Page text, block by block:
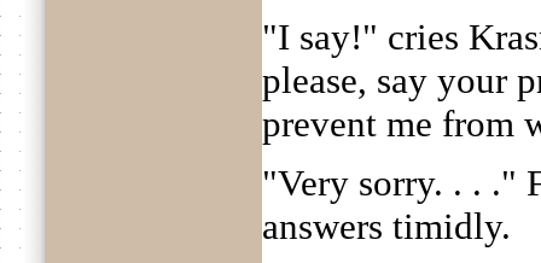
"I say!" cries
please, say your
prevent me from
"Very sorry. . . ."
answers timidly.